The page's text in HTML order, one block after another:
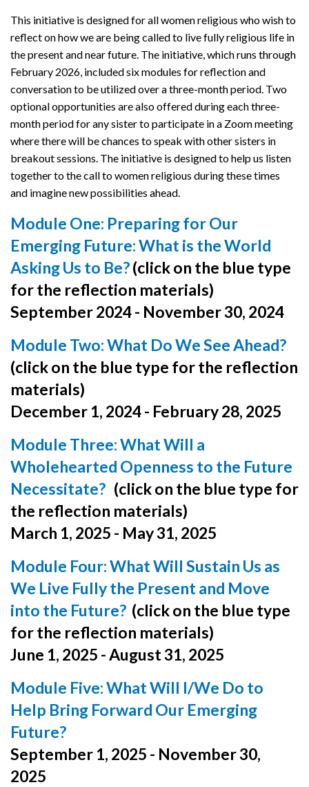
This initiative is designed for all women religious who wish to
reflect on how we are being called to live fully religious life in
the present and near future. The initiative, which runs through
February 2026, included six modules for reflection and
conversation to be utilized over a three-month period. Two
optional opportunities are also offered during each three-
month period for any sister to participate in a Zoom meeting
where there will be chances to speak with other sisters in
breakout sessions. The initiative is designed to help us listen
together to the call to women religious during these times
and imagine new possibilities ahead.
Module One: Preparing for Our
Emerging Future: What is the World
Asking Us to Be?(click on the blue type
for the reflection materials)
September 2024 - November 30, 2024
Module Two: What Do We See Ahead?
(click on the blue type for the reflection
materials)
December 1, 2024 - February 28, 2025
Module Three:What Will a
Wholehearted Openness to the Future
Necessitate? (click on the blue type for
the reflection materials)
March 1, 2025 - May 31, 2025
Module Four: What Will Sustain Us as
We Live Fully the Present and Move
into the Future? (click on the blue type
for the reflection materials)
June 1, 2025 - August 31, 2025
Module Five: What Will I/We Do to
Help Bring Forward Our Emerging
Future?
September 1, 2025 - November 30,
2025